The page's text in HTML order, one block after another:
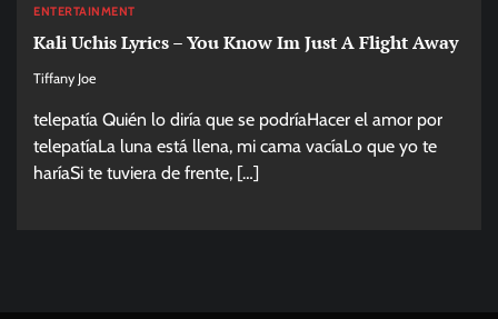
ENTERTAINMENT
Kali Uchis Lyrics – You Know Im Just A Flight Away
Tiffany Joe
telepatía Quién lo diría que se podríaHacer el amor por
telepatíaLa luna está llena, mi cama vacíaLo que yo te
haríaSi te tuviera de frente, […]